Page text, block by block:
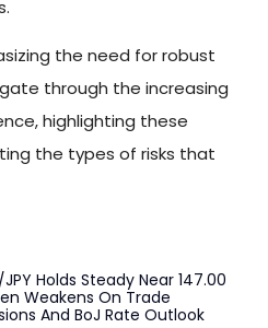
the need for robust
through the increasing
highlighting these
the types of risks that
JPY Holds Steady Near 147.00
Weakens On Trade
And BoJ Rate Outlook